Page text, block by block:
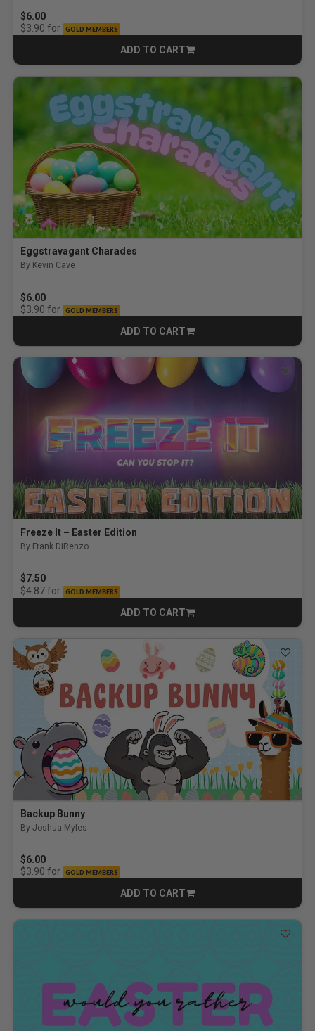
$6.00
$3.90 for GOLD MEMBERS
ADD TO CART
CART
Eggstravagant Charades
By Kevin Cave
$6.00
$3.90 for GOLD MEMBERS
ADD TO CART
CART
Freeze It – Easter Edition
By Frank DiRenzo
$7.50
$4.87for GOLD MEMBERS
ADD TO CART
CART
Backup Bunny
By Joshua Myles
$6.00
$3.90 for GOLD MEMBERS
ADD TO CART
CART